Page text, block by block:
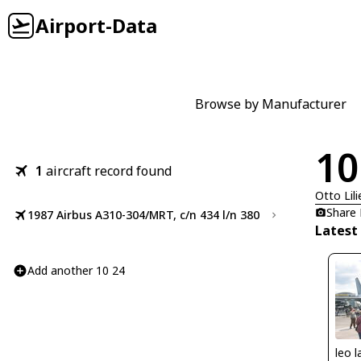
Airport-Data
Browse by Manufacturer
1 aircraft record found
1987 Airbus A310-304/MRT, c/n 434 l/n 380
Add another 10 24
Otto
Share
Latest
leo